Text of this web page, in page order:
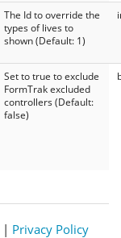
The Id to override the
types of lives to
shown (Default: 1)
Set to true to exclude
FormTrak excluded
controllers (Default:
false)
| Privacy Policy